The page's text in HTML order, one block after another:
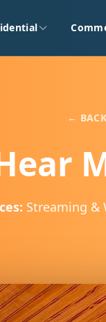
←
Streaming &